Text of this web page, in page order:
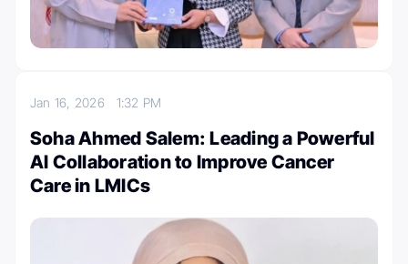
Jan 16, 2026 1:32 PM
Soha Ahmed Salem: Leading a Powerful
AI Collaboration to Improve Cancer
Care in LMICs